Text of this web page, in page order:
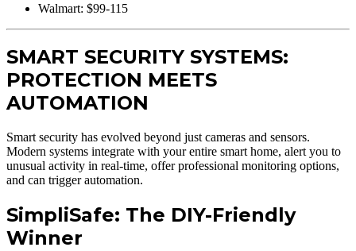
Walmart: $99-115
SMART SECURITY SYSTEMS:
PROTECTION MEETS
AUTOMATION
Smart security has evolved beyond just cameras and sensors.
Modern systems integrate with your entire smart home, alert you to
unusual activity in real-time, offer professional monitoring options,
and can trigger automation.
SimpliSafe: The DIY-Friendly
Winner